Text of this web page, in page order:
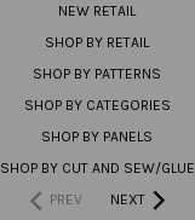
NEW RETAIL
SHOP BY RETAIL
SHOP BY PATTERNS
SHOP BY CATEGORIES
SHOP BY PANELS
SHOP BY CUT AND SEW/GLUE
PREV
NEXT